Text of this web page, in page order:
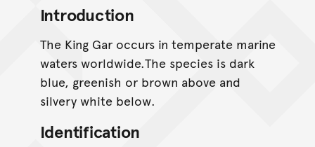
Introduction
The King Gar occurs in temperate marine
waters worldwide.The species is dark
blue, greenish or brown above and
silvery white below.
Identification